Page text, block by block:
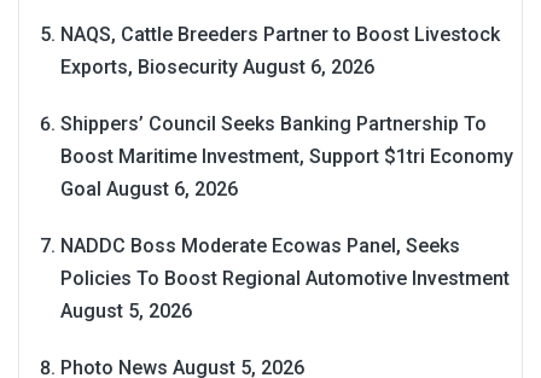
NAQS, Cattle Breeders Partner to Boost Livestock
Exports, Biosecurity August 6, 2026
Shippers’ Council Seeks Banking Partnership To
Boost Maritime Investment, Support $1tri Economy
Goal August 6, 2026
NADDC Boss Moderate Ecowas Panel, Seeks
Policies To Boost Regional Automotive Investment
August 5, 2026
Photo News August 5, 2026